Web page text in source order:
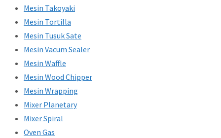
Mesin Takoyaki
Mesin Tortilla
Mesin Tusuk Sate
Mesin Vacum Sealer
Mesin Waffle
Mesin Wood Chipper
Mesin Wrapping
Mixer Planetary
Mixer Spiral
Oven Gas